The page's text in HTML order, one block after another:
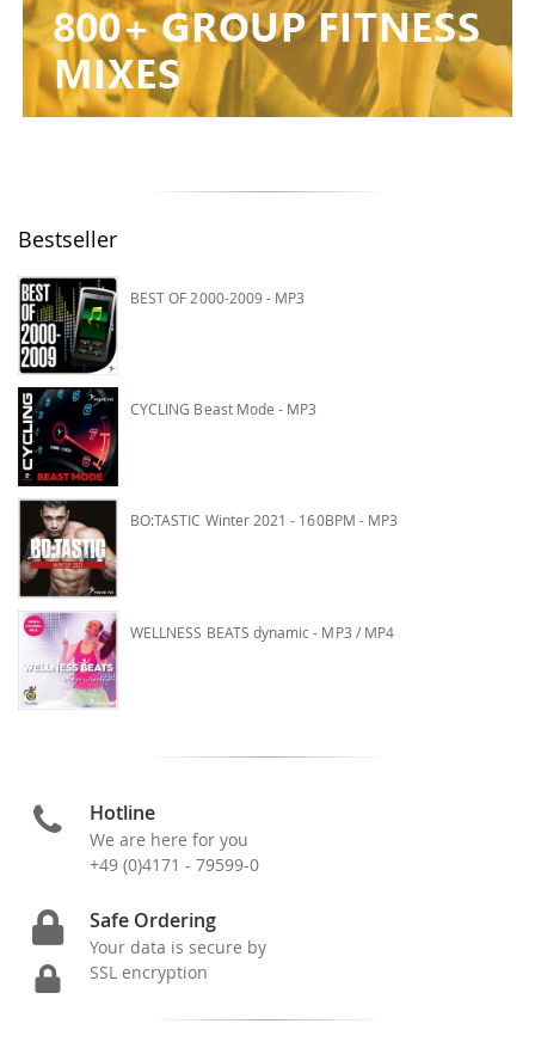
Bestseller
BEST OF 2000-2009 - MP3
CYCLING Beast Mode - MP3
BO:TASTIC Winter 2021 - 160BPM - MP3
WELLNESS BEATS dynamic - MP3 / MP4
Hotline
We are here for you
+49 (0)4171 - 79599-0
Safe Ordering
Your data is secure by
SSL encryption